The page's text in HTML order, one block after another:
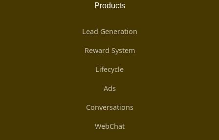
Products
Lead Generation
Reward System
Lifecycle
Ads
Conversations
WebChat